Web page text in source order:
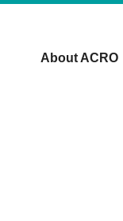
About ACRO